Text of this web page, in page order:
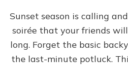
Sunset season is calling
soirée that your friends
long. Forget the basic
the last-minute potluck.